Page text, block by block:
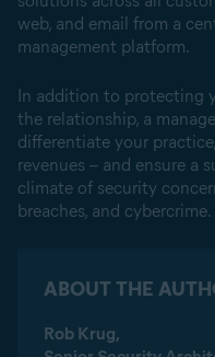
web, and email from a
management platform.
In addition to protecting
the relationship, a
differentiate your
revenues – and ensure a
climate of security
breaches, and cybercrime.
ABOUT THE
Rob Krug,